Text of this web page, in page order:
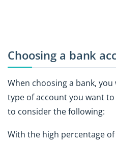
Choosing a bank
When choosing a bank,
type of account you want
to consider the following:
With the high percentage of